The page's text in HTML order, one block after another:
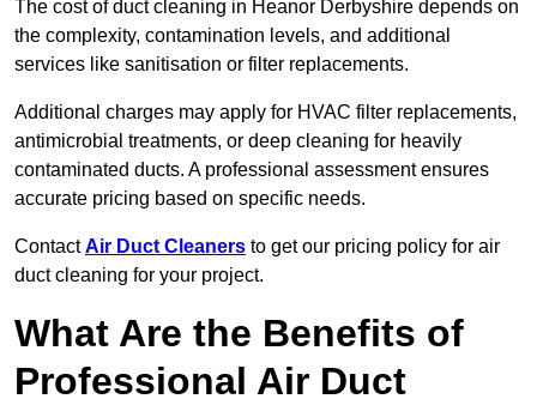
The cost of duct cleaning in Heanor Derbyshire depends on
the complexity, contamination levels, and additional
services like sanitisation or filter replacements.
Additional charges may apply for HVAC filter replacements,
antimicrobial treatments, or deep cleaning for heavily
contaminated ducts. A professional assessment ensures
accurate pricing based on specific needs.
ContactAir Duct Cleaners to get our pricing policy for air
duct cleaning for your project.
What Are the Benefits of
Professional Air Duct